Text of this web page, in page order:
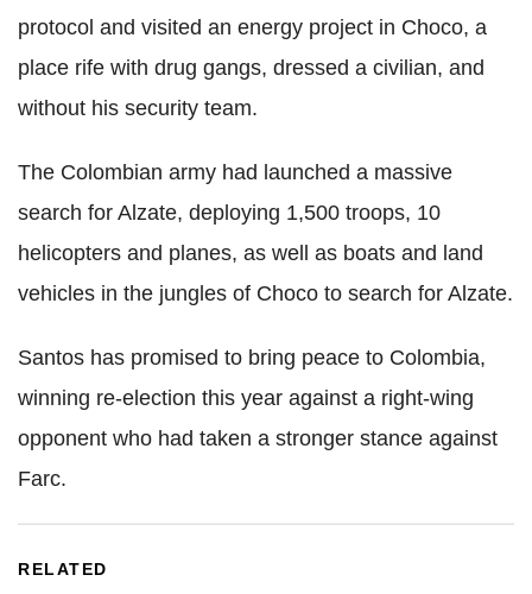
protocol and visited an energy project in Choco, a
place rife with drug gangs, dressed a civilian, and
without his security team.
The Colombian army had launched a massive
search for Alzate, deploying 1,500 troops, 10
helicopters and planes, as well as boats and land
vehicles in the jungles of Choco to search for Alzate.
Santos has promised to bring peace to Colombia,
winning re-election this year against a right-wing
opponent who had taken a stronger stance against
Farc.
RELATED